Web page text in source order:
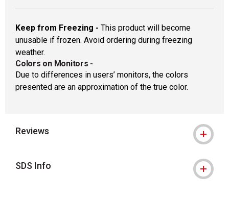
Keep from Freezing - This product will become
unusable if frozen. Avoid ordering during freezing
weather.
Colors on Monitors -
Due to differences in users’ monitors, the colors
presented are an approximation of the true color.
Reviews
SDS Info